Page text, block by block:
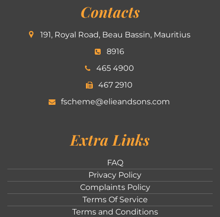
Contacts
191, Royal Road, Beau Bassin, Mauritius
8916
465 4900
467 2910
fscheme@elieandsons.com
Extra Links
FAQ
Privacy Policy
Complaints Policy
Terms Of Service
Terms and Conditions